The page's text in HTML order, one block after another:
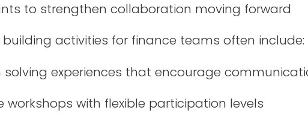
to strengthen collaboration moving forward
activities for finance teams often include:
experiences that encourage
workshops with flexible participation levels